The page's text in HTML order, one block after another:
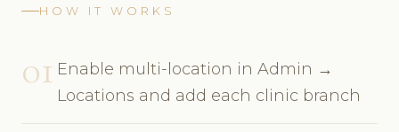
HOW IT WORKS
01 Enable multi-location in Admin →
Locations and add each clinic branch